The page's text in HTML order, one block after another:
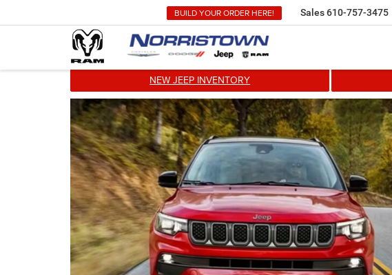
BUILD YOUR ORDER HERE! Sales610-757-3475
NEW JEEP INVENTORY